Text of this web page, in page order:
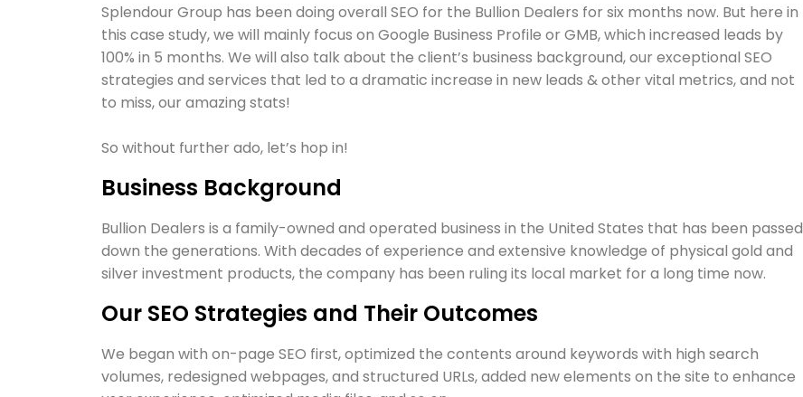
Splendour Group has been doing overall SEO for the Bullion Dealers for six months now. But here in
this case study, we will mainly focus on Google Business Profile or GMB, which increased leads by
100% in 5 months. We will also talk about the client’s business background, our exceptional SEO
strategies and services that led to a dramatic increase in new leads & other vital metrics, and not
to miss, our amazing stats!
So without further ado, let’s hop in!
Business Background
Bullion Dealers is a family-owned and operated business in the United States that has been passed
down the generations. With decades of experience and extensive knowledge of physical gold and
silver investment products, the company has been ruling its local market for a long time now.
Our SEO Strategies and Their Outcomes
We began with on-page SEO first, optimized the contents around keywords with high search
volumes, redesigned webpages, and structured URLs, added new elements on the site to enhance